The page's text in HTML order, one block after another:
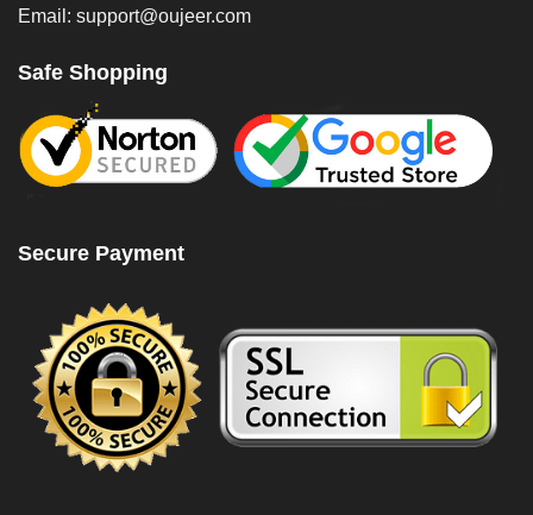
Email: support@oujeer.com
Safe Shopping
Secure Payment